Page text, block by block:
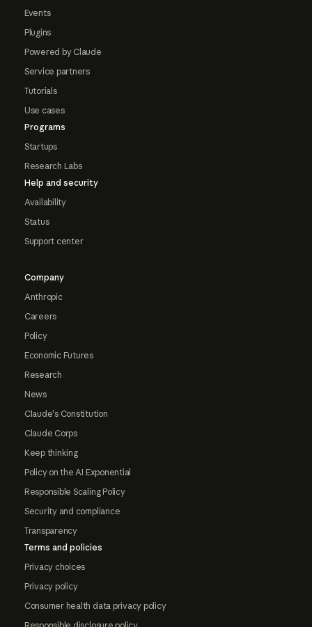
Events
Plugins
Powered by Claude
Service partners
Tutorials
Use cases
Programs
Startups
Research Labs
Help and security
Availability
Status
Support center
Company
Anthropic
Careers
Policy
Economic Futures
Research
News
Claude's Constitution
Claude Corps
Keep thinking
Policy on the AI Exponential
Responsible Scaling Policy
Security and compliance
Transparency
Terms and policies
Privacy choices
Privacy policy
Consumer health data privacy policy